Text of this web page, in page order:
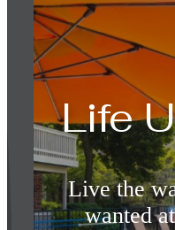
Life
Live the
wanted